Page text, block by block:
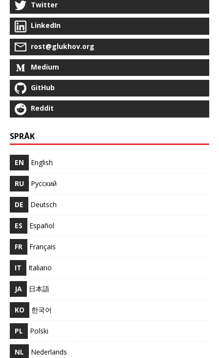
Twitter
LinkedIn
rost@glukhov.org
Medium
GitHub
Reddit
SPRÅK
EN English
RU Русский
DE Deutsch
ES Español
FR Français
IT Italiano
JA 日本語
KO 한국어
PL Polski
NL Nederlands